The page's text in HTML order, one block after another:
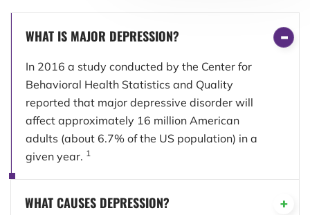
WHAT IS MAJOR DEPRESSION?
In 2016 a study conducted by the Center for
Behavioral Health Statistics and Quality
reported that major depressive disorder will
affect approximately 16 million American
adults (about 6.7% of the US population) in a
given year. 1
WHAT CAUSES DEPRESSION?